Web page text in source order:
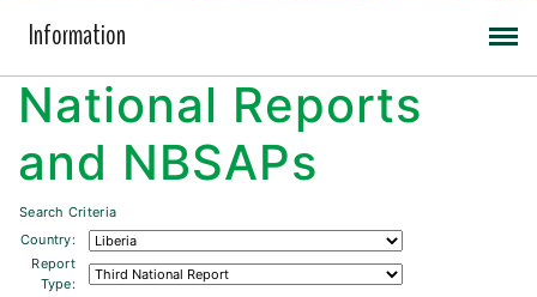
Information
National Reports
and NBSAPs
Search Criteria
Country:
Report
Type: